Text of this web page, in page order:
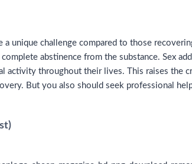
a unique challenge compared to those
abstinence from the substance. Sex
activity throughout their lives. This raises the
But you also should seek professional